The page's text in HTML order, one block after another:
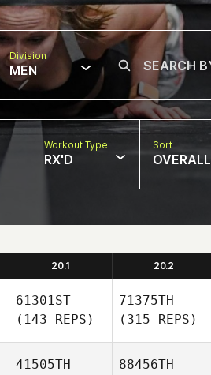
Division
MEN
Workout Type
RX'D
Sort
OVERALL
20.1 20.2
61301ST
(143 REPS)
71375TH
(315 REPS)
41505TH
88456TH